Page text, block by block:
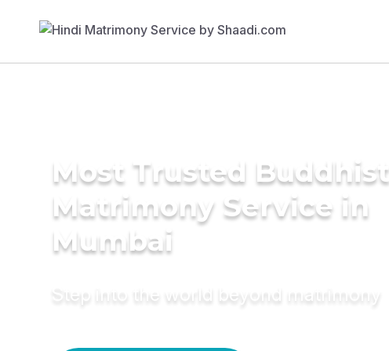
Most Trusted Buddhist
Matrimony Service in
Mumbai
Step into the world beyond matrimony